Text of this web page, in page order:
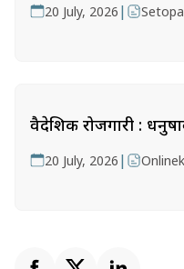
20 July, 2026 |
वैदेशिक रोजगारी :
20 July, 2026 |